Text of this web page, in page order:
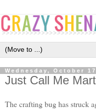
Wednesday, October
Just Call Me
The crafting bug has struck